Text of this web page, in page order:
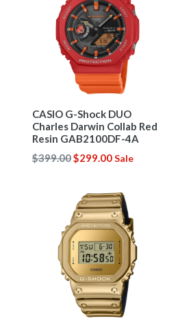
CASIO G-Shock DUO
Charles Darwin Collab Red
Resin GAB2100DF-4A
Regular
$399.00$299.00Sale